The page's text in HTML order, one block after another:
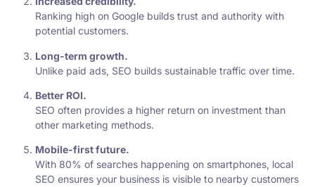
Ranking high on Google builds trust and authority with
potential customers.
Long-term growth.
Unlike paid ads, SEO builds sustainable traffic over time.
Better ROI.
SEO often provides a higher return on investment than
other marketing methods.
Mobile-first future.
With 80% of searches happening on smartphones, local
SEO ensures your business is visible to nearby customers